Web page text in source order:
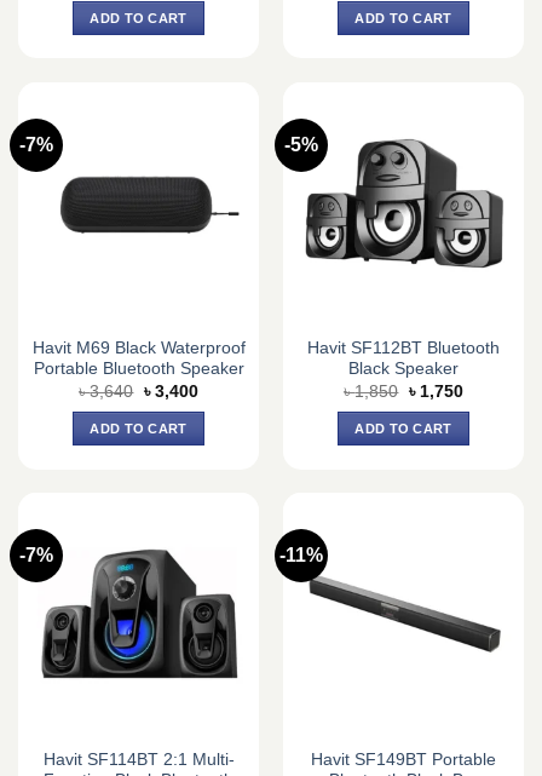
was:
৳ 870.
is:
৳ 825.
ADD TO CART
was:
৳ 1,300.
ADD TO CART
-7%
Havit M69 Black Waterproof
Portable Bluetooth Speaker
৳3,640 Original
price
was:
৳ 3,640.
৳ 3,400Current
ADD TO CART
-5%
Havit SF112BT Bluetooth
Black Speaker
৳1,850 Original
price
was:
৳ 1,850.
৳ 1,750Current
ADD TO CART
-7%
Havit SF114BT 2:1 Multi-
-11%
Havit SF149BT Portable